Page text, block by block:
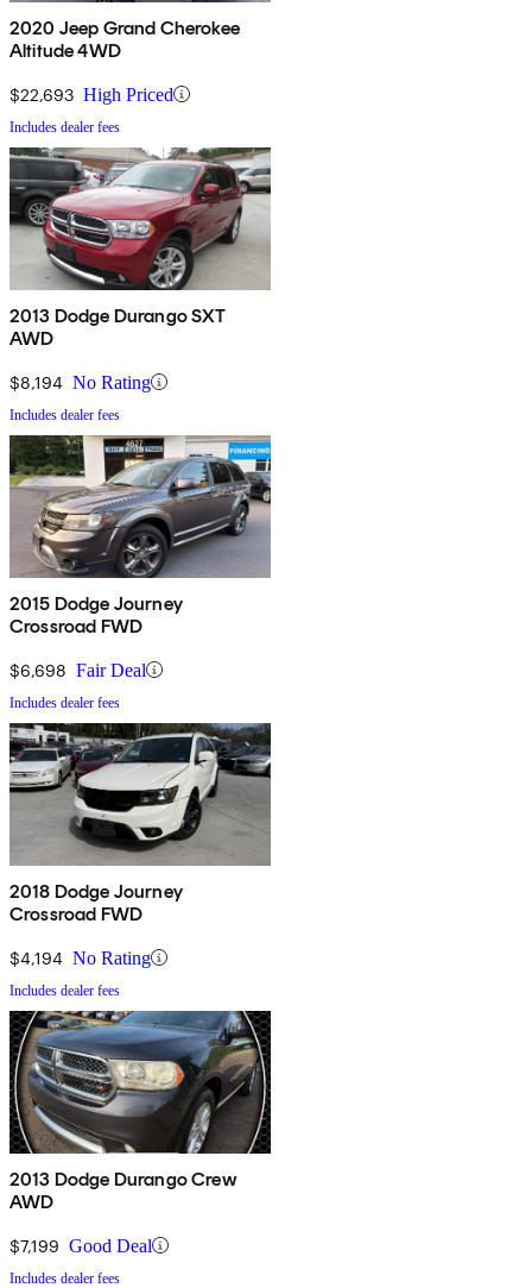
2020 Jeep Grand Cherokee
Altitude 4WD
$22,693 High Priced
Includes dealer fees
2013 Dodge Durango SXT
AWD
$8,194 No Rating
Includes dealer fees
2015 Dodge Journey
Crossroad FWD
$6,698 Fair Deal
Includes dealer fees
2018 Dodge Journey
Crossroad FWD
$4,194 No Rating
Includes dealer fees
2013 Dodge Durango Crew
AWD
$7,199 Good Deal
Includes dealer fees